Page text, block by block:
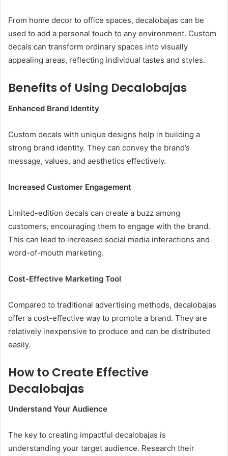
From home decor to office spaces, decalobajas can be
used to add a personal touch to any environment. Custom
decals can transform ordinary spaces into visually
appealing areas, reflecting individual tastes and styles.
Benefits of Using Decalobajas
Enhanced Brand Identity
Custom decals with unique designs help in building a
strong brand identity. They can convey the brand’s
message, values, and aesthetics effectively.
Increased Customer Engagement
Limited-edition decals can create a buzz among
customers, encouraging them to engage with the brand.
This can lead to increased social media interactions and
word-of-mouth marketing.
Cost-Effective Marketing Tool
Compared to traditional advertising methods, decalobajas
offer a cost-effective way to promote a brand. They are
relatively inexpensive to produce and can be distributed
easily.
How to Create Effective
Decalobajas
Understand Your Audience
The key to creating impactful decalobajas is
understanding your target audience. Research their